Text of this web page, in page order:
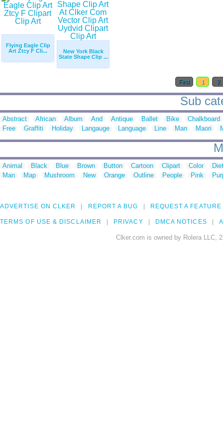
Flying Eagle Clip
Art Ztcy F Cli...
New York Black
State Shape Clip ...
First 1 2
Sub
Abstract African Album And Antique Ballet Bike
Chalkboard
Free
Graffiti Holiday Langauge Language Line Man Maori
Animal Black Blue Brown Button Cartoon Clipart Color
Man
Map Mushroom New Orange Outline People Pink
ADVERTISE ON CLKER REPORT A BUG REQUEST A FEATURE
TERMS OF USE & DISCLAIMER PRIVACY DMCA NOTICES
Clker.com is owned by Rolera LLC,